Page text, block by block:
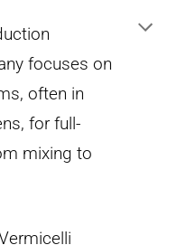
focuses on
often in
for full-
mixing to